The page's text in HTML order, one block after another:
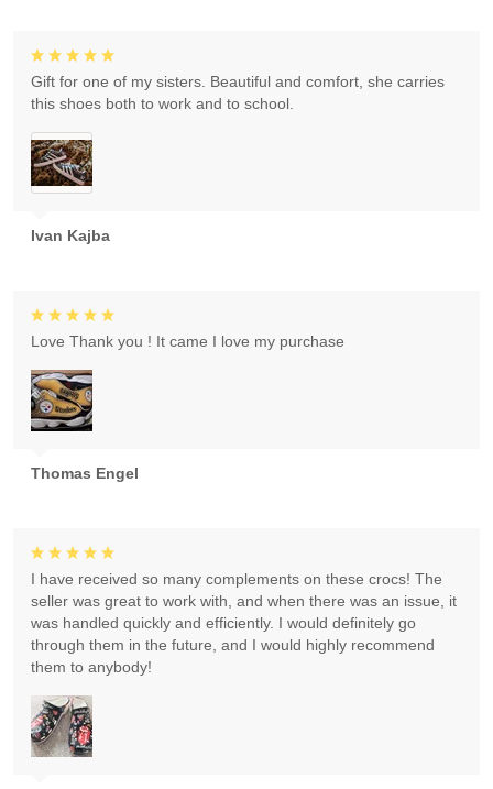
Ivan Kajba
Gift for one of my sisters. Beautiful and comfort, she carries
this shoes both to work and to school.
Thomas Engel
Love Thank you ! It came I love my purchase
I have received so many complements on these crocs! The
seller was great to work with, and when there was an issue, it
was handled quickly and efficiently. I would definitely go
through them in the future, and I would highly recommend
them to anybody!